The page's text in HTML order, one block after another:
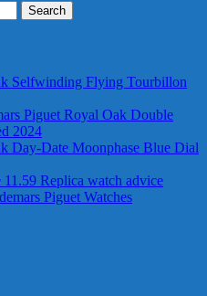
Selfwinding Flying Tourbillon
Piguet Royal Oak Double
2024
Day-Date Moonphase Blue Dial
Replica watch advice
Piguet Watches